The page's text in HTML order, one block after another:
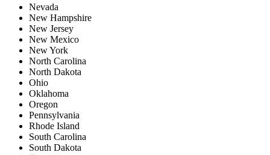
Nevada
New Hampshire
New Jersey
New Mexico
New York
North Carolina
North Dakota
Ohio
Oklahoma
Oregon
Pennsylvania
Rhode Island
South Carolina
South Dakota